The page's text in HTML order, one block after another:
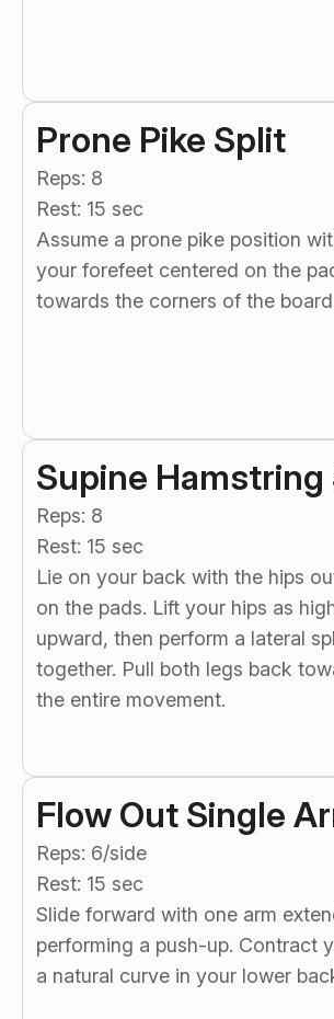
Prone Pike Split
Reps: 8
Rest: 15 sec
Assume a prone pike position
your forefeet centered on the
towards the corners of the
Supine
Reps: 8
Rest: 15 sec
Lie on your back with the hips
on the pads. Lift your hips as
upward, then perform a lateral
together. Pull both legs back
the entire movement.
Flow Out Single
Reps: 6/side
Rest: 15 sec
Slide forward with one arm
performing a push-up. Contract
a natural curve in your lower